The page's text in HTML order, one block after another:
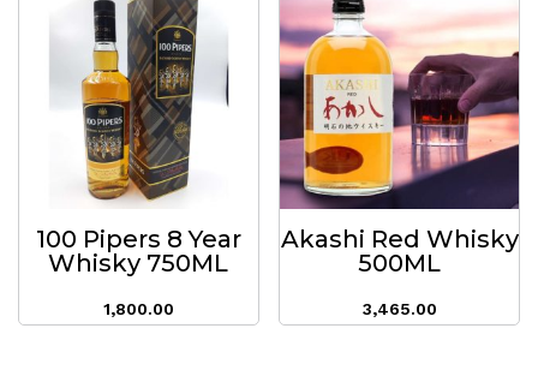
100 Pipers 8 Year
Whisky 750ML
1,800.00
Akashi Red Whisky
500ML
3,465.00